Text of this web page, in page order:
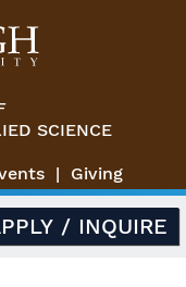
SCIENCE
Giving
/ INQUIRE